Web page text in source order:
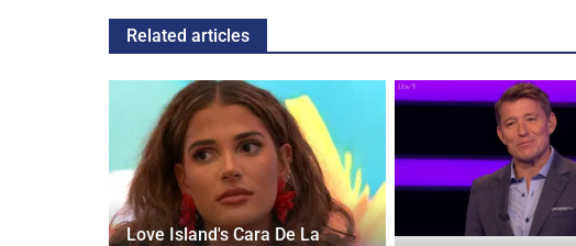
Related articles
Love Island's Cara De La